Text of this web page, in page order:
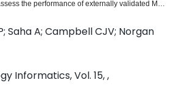
the performance of externally validated ML
images for diagnosis, classification,
prediction in female breast cancer. A
EMBASE, CINAHL, IEEE, MICCAI, and SPIE
for studies published between January 2010
Model Risk of Bias Assessment Tool
and the results were narratively described. Of
8 journal articles and 2 conference
Three studies externally validated ML
Saha A; Campbell CJV; Norgan
Informatics, Vol. 15, ,